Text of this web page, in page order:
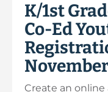
K/1st
Co-Ed
Create an